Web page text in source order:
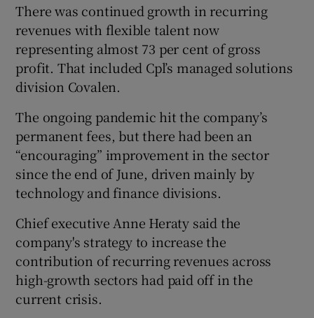
There was continued growth in recurring
revenues with flexible talent now
representing almost 73 per cent of gross
profit. That included Cpl’s managed solutions
division Covalen.
The ongoing pandemic hit the company’s
permanent fees, but there had been an
“encouraging” improvement in the sector
since the end of June, driven mainly by
technology and finance divisions.
Chief executive Anne Heraty said the
company's strategy to increase the
contribution of recurring revenues across
high-growth sectors had paid off in the
current crisis.